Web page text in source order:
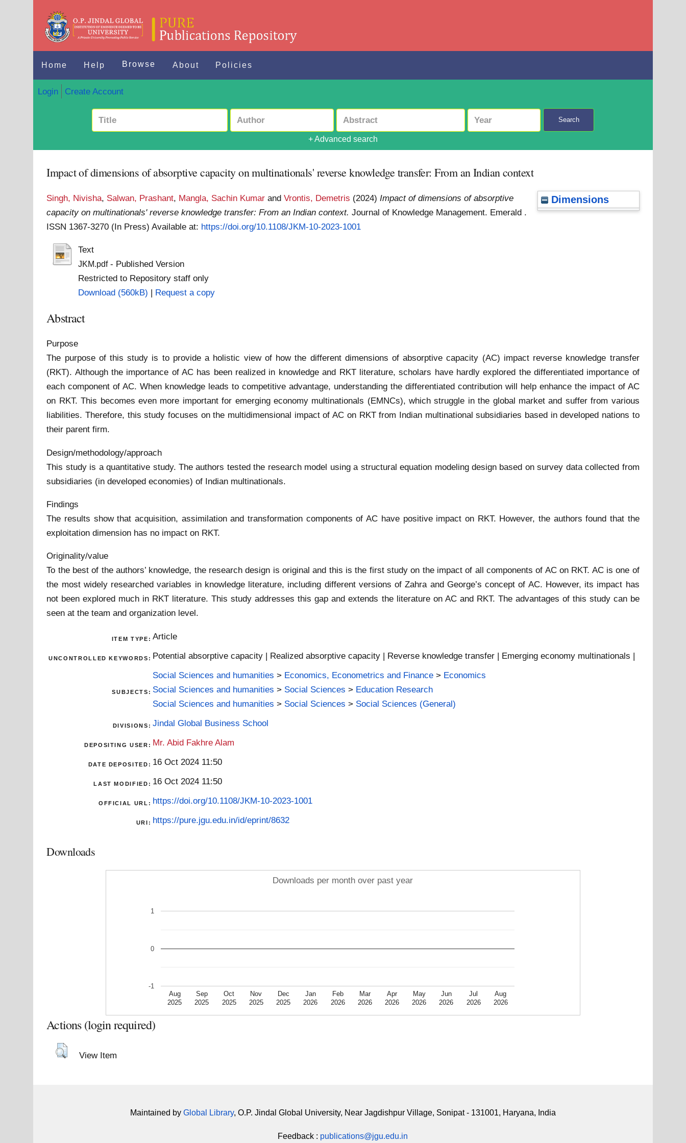
Home Help Browse About Policies
Login Create Account
Search
+ Advanced search
Impact of dimensions of absorptive capacity on multinationals' reverse knowledge transfer: From an Indian context
Dimensions
Singh, Nivisha, Salwan, Prashant, Mangla, Sachin Kumar andVrontis, Demetris (2024)Impact of dimensions of absorptive
capacity on multinationals' reverse knowledge transfer: From an Indian context. Journal of Knowledge Management. Emerald .
ISSN 1367-3270 (In Press)Available at: https://doi.org/10.1108/JKM-10-2023-1001
Text
JKM.pdf- Published Version
Restricted to Repository staff only
Download (560kB) | Request a copy
Abstract
Purpose
The purpose of this study is to provide a holistic view of how the different dimensions of absorptive capacity (AC) impact reverse knowledge transfer
(RKT). Although the importance of AC has been realized in knowledge and RKT literature, scholars have hardly explored the differentiated importance of
each component of AC. When knowledge leads to competitive advantage, understanding the differentiated contribution will help enhance the impact of AC
on RKT. This becomes even more important for emerging economy multinationals (EMNCs), which struggle in the global market and suffer from various
liabilities. Therefore, this study focuses on the multidimensional impact of AC on RKT from Indian multinational subsidiaries based in developed nations to
their parent firm.
Design/methodology/approach
This study is a quantitative study. The authors tested the research model using a structural equation modeling design based on survey data collected from
subsidiaries (in developed economies) of Indian multinationals.
Findings
The results show that acquisition, assimilation and transformation components of AC have positive impact on RKT. However, the authors found that the
exploitation dimension has no impact on RKT.
Originality/value
To the best of the authors’ knowledge, the research design is original and this is the first study on the impact of all components of AC on RKT. AC is one of
the most widely researched variables in knowledge literature, including different versions of Zahra and George’s concept of AC. However, its impact has
not been explored much in RKT literature. This study addresses this gap and extends the literature on AC and RKT. The advantages of this study can be
seen at the team and organization level.
ITEM TYPE: Article
UNCONTROLLED KEYWORDS: Potential absorptive capacity | Realized absorptive capacity | Reverse knowledge transfer | Emerging economy multinationals |
SUBJECTS:
Social Sciences and humanities > Economics, Econometrics and Finance > Economics
Social Sciences and humanities > Social Sciences > Education Research
Social Sciences and humanities > Social Sciences > Social Sciences (General)
DIVISIONS: Jindal Global Business School
DEPOSITING USER: Mr. Abid Fakhre Alam
DATE DEPOSITED: 16 Oct 2024 11:50
LAST MODIFIED: 16 Oct 2024 11:50
OFFICIAL URL: https://doi.org/10.1108/JKM-10-2023-1001
URI: https://pure.jgu.edu.in/id/eprint/8632
Downloads
Downloads per month over past year
Aug
2025
Sep
2025
Oct
2025
Nov
2025
Dec
2025
Jan
2026
Feb
2026
Mar
2026
Apr
2026
May
2026
Jun
2026
Jul
2026
Aug
2026
-1
0
1
Actions (login required)
View Item
Maintained by Global Library, O.P. Jindal Global University, Near Jagdishpur Village, Sonipat - 131001, Haryana, India
Feedback : publications@jgu.edu.in